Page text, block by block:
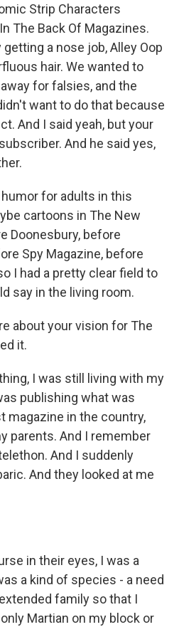
Strip Characters
The Back Of Magazines.
a nose job, Alley Oop
hair. We wanted to
for falsies, and the
want to do that because
And I said yeah, but your
And he said yes,
for adults in this
cartoons in The New
Doonesbury, before
Spy Magazine, before
I had a pretty clear field to
say in the living room.
about your vision for The
it.
I was still living with my
publishing what was
magazine in the country,
parents. And I remember
And I suddenly
And they looked at me
in their eyes, I was a
a kind of species - a need
family so that I
Martian on my block or